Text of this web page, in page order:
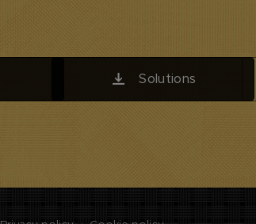
Solutions